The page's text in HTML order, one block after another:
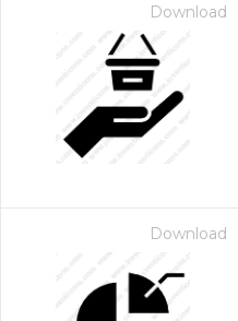
Download
Download